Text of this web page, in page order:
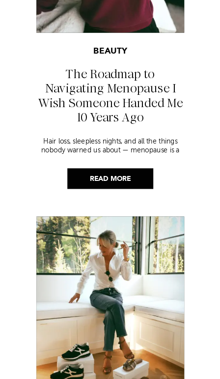
READ MORE
The Roadmap to
Navigating Menopause I
Wish Someone Handed Me
10 Years Ago
BEAUTY
Hair loss, sleepless nights, and all the things
nobody warned us about — menopause is a
helped me get through it.